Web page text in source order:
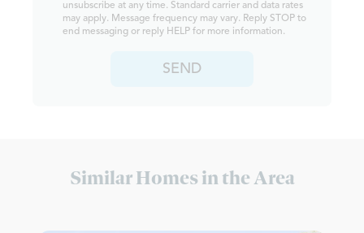
unsubscribe at any time. Standard carrier and data rates
may apply. Message frequency may vary. Reply STOP to
end messaging or reply HELP for more information.
SEND
Similar Homes in the Area